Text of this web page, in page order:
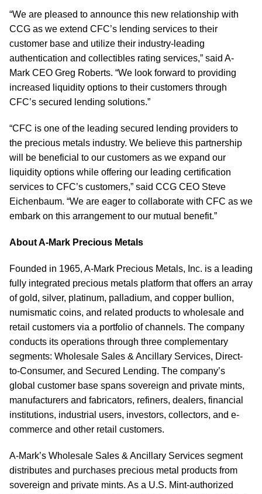
“We are pleased to announce this new relationship with
CCG as we extend CFC’s lending services to their
customer base and utilize their industry-leading
authentication and collectibles rating services,” said A-
Mark CEO Greg Roberts. “We look forward to providing
increased liquidity options to their customers through
CFC’s secured lending solutions.”
“CFC is one of the leading secured lending providers to
the precious metals industry. We believe this partnership
will be beneficial to our customers as we expand our
liquidity options while offering our leading certification
services to CFC’s customers,” said CCG CEO Steve
Eichenbaum. “We are eager to collaborate with CFC as we
embark on this arrangement to our mutual benefit.”
About A-Mark Precious Metals
Founded in 1965, A-Mark Precious Metals, Inc. is a leading
fully integrated precious metals platform that offers an array
of gold, silver, platinum, palladium, and copper bullion,
numismatic coins, and related products to wholesale and
retail customers via a portfolio of channels. The company
conducts its operations through three complementary
segments: Wholesale Sales & Ancillary Services, Direct-
to-Consumer, and Secured Lending. The company’s
global customer base spans sovereign and private mints,
manufacturers and fabricators, refiners, dealers, financial
institutions, industrial users, investors, collectors, and e-
commerce and other retail customers.
A-Mark’s Wholesale Sales & Ancillary Services segment
distributes and purchases precious metal products from
sovereign and private mints. As a U.S. Mint-authorized